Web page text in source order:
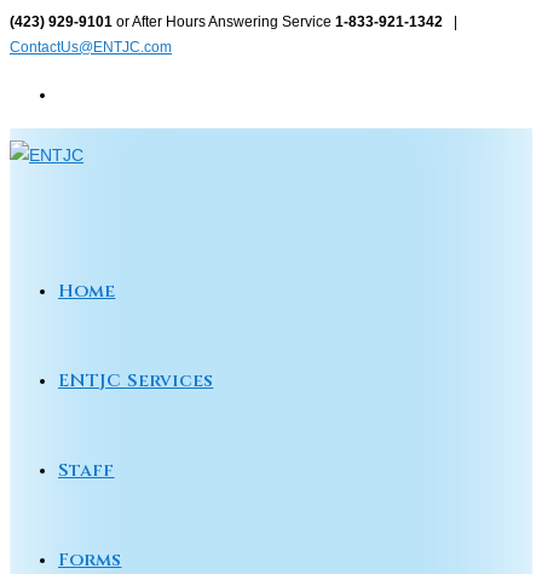
Skip
to
(423) 929-9101 or After Hours Answering Service 1-833-921-1342
ContactUs@ENTJC.com
Home
ENTJC Services
Staff
Forms